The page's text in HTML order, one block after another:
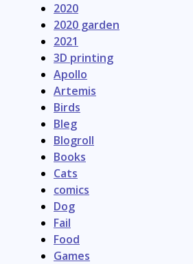
2020
2020 garden
2021
3D printing
Apollo
Artemis
Birds
Bleg
Blogroll
Books
Cats
comics
Dog
Fail
Food
Games